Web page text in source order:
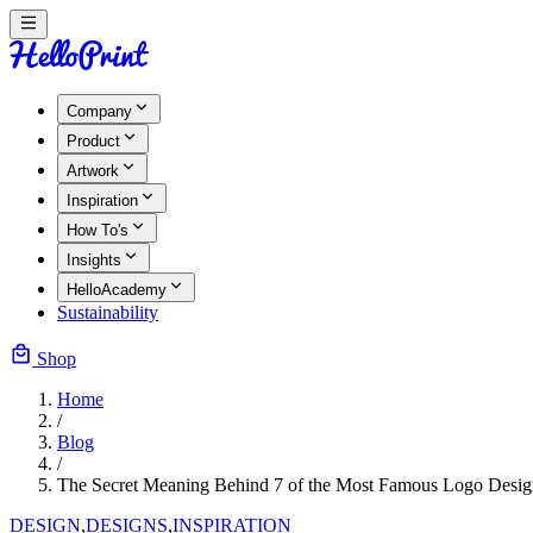
Company
Product
Artwork
Inspiration
How To's
Insights
HelloAcademy
Sustainability
Shop
Home
/
Blog
/
The Secret Meaning Behind 7 of the Most Famous Logo
DESIGN,DESIGNS,INSPIRATION